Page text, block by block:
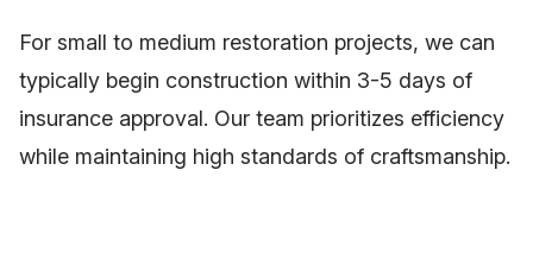
For small to medium restoration projects, we can
typically begin construction within 3-5 days of
insurance approval. Our team prioritizes efficiency
while maintaining high standards of craftsmanship.